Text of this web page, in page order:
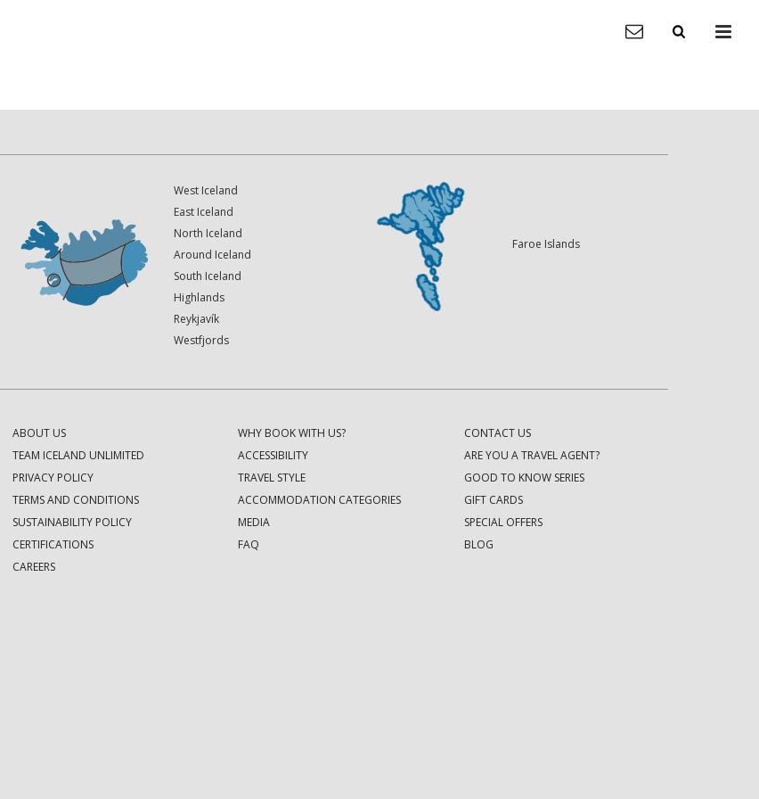
West Iceland
East Iceland
North Iceland
Around Iceland
South Iceland
Highlands
Reykjavík
Westfjords
Faroe Islands
ABOUT US
TEAM ICELAND UNLIMITED
PRIVACY POLICY
TERMS AND CONDITIONS
SUSTAINABILITY POLICY
CERTIFICATIONS
CAREERS
WHY BOOK WITH US?
ACCESSIBILITY
TRAVEL STYLE
ACCOMMODATION CATEGORIES
MEDIA
FAQ
CONTACT US
ARE YOU A TRAVEL AGENT?
GOOD TO KNOW SERIES
GIFT CARDS
SPECIAL OFFERS
BLOG